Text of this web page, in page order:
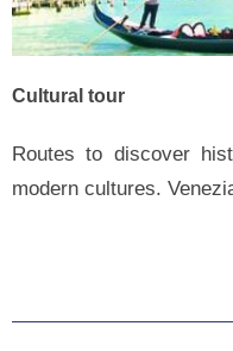
Cultural tour
Routes to discover
modern cultures.